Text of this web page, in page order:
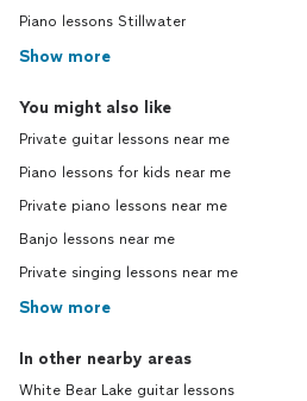
Piano lessons Stillwater
Show more
You might also like
Private guitar lessons near me
Piano lessons for kids near me
Private piano lessons near me
Banjo lessons near me
Private singing lessons near me
Show more
In other nearby areas
White Bear Lake guitar lessons